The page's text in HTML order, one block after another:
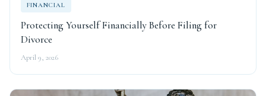
FINANCIAL
Protecting Yourself Financially Before Filing for
Divorce
April 9, 2026